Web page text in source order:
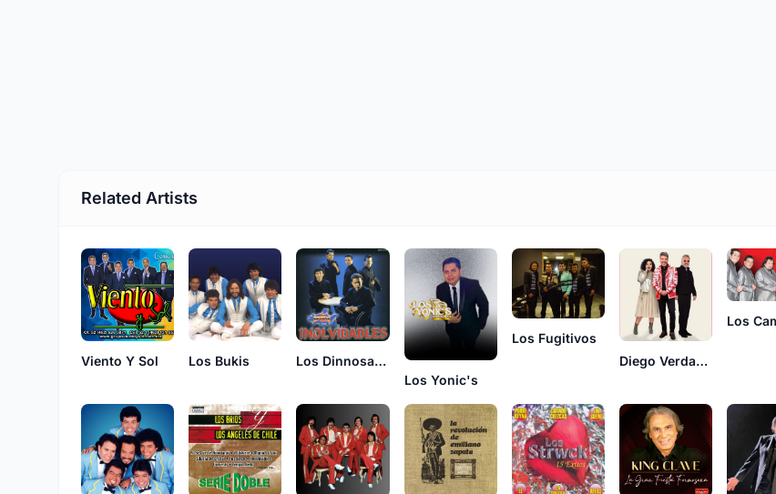
Related Artists
Viento Y Sol Los Bukis
Los Dinnosaurios
Los Yonic's
Los Fugitivos
Diego Verdaguer